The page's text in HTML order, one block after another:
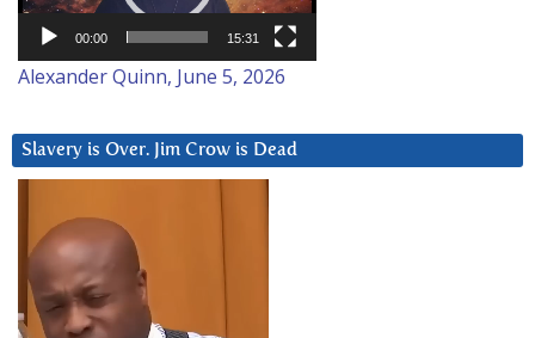
00:00 15:31
Alexander Quinn, June 5, 2026
Slavery is Over. Jim Crow is Dead
Player